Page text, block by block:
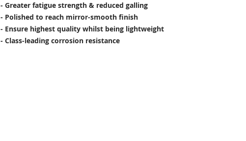
- Greater fatigue strength & reduced galling
- Polished to reach mirror-smooth finish
- Ensure highest quality whilst being lightweight
- Class-leading corrosion resistance